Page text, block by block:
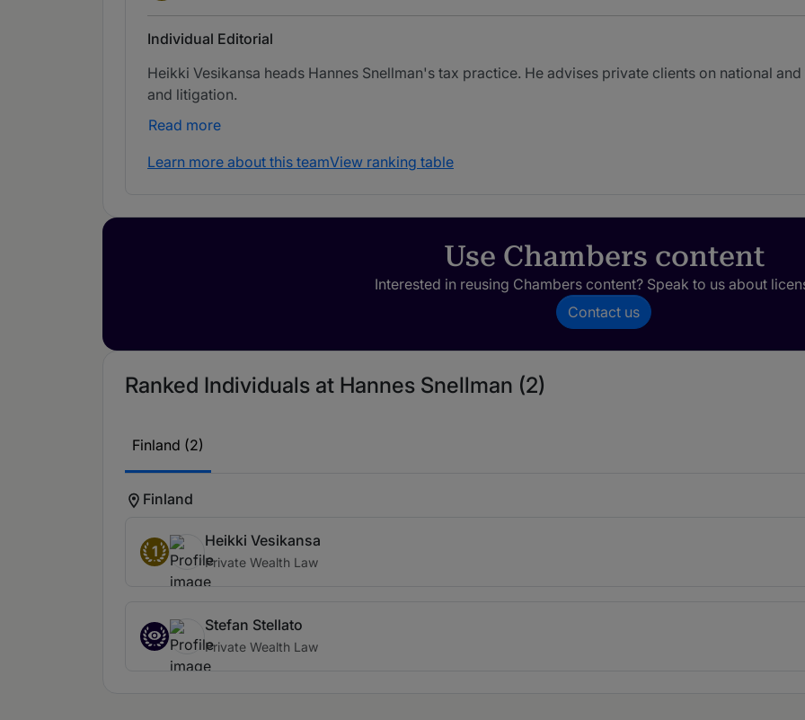
Individual Editorial
Heikki Vesikansa heads Hannes Snellman's tax practice. He advises private clients on national
and litigation.
Read more
Learn more about this teamView ranking table
Use Chambers content
Interested in reusing Chambers content? Speak to us about
Contact us
Ranked Individuals at Hannes Snellman (2)
Finland (2)
Finland
1
Heikki Vesikansa
Private Wealth Law
Stefan Stellato
Private Wealth Law